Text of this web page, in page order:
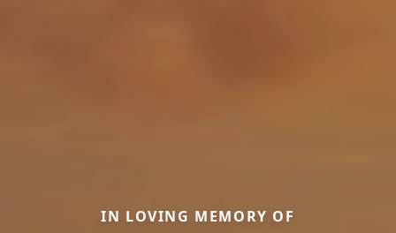
IN LOVING MEMORY OF